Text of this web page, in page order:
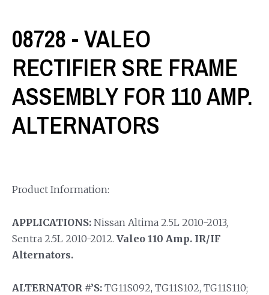
08728 - VALEO
RECTIFIER SRE FRAME
ASSEMBLY FOR 110 AMP.
ALTERNATORS
Product Information:
APPLICATIONS: Nissan Altima 2.5L 2010-2013,
Sentra 2.5L 2010-2012. Valeo 110 Amp. IR/IF
Alternators.
ALTERNATOR #’S: TG11S092, TG11S102, TG11S110;